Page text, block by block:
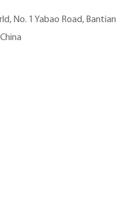
No. 1 Yabao Road, Bantian